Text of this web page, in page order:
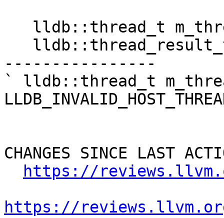
----------------
` lldb::thread_t
CHANGES SINCE LAST
https://
https://